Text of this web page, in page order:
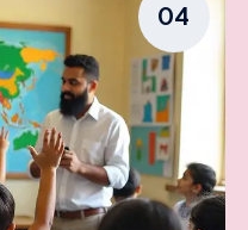
04